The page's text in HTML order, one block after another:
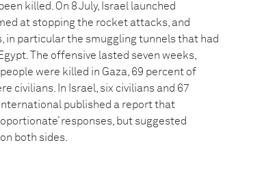
killed. On 8 July, Israel launched
at stopping the rocket attacks, and
in particular the smuggling tunnels that had
The offensive lasted seven weeks,
were killed in Gaza, 69 percent of
civilians. In Israel, six civilians and 67
published a report that
responses, but suggested
both sides.